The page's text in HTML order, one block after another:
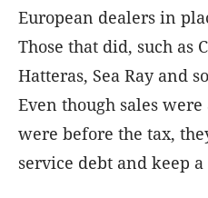
European dealers in
Those that did, such as
Hatteras, Sea Ray and
Even though sales
were before the tax,
service debt and keep